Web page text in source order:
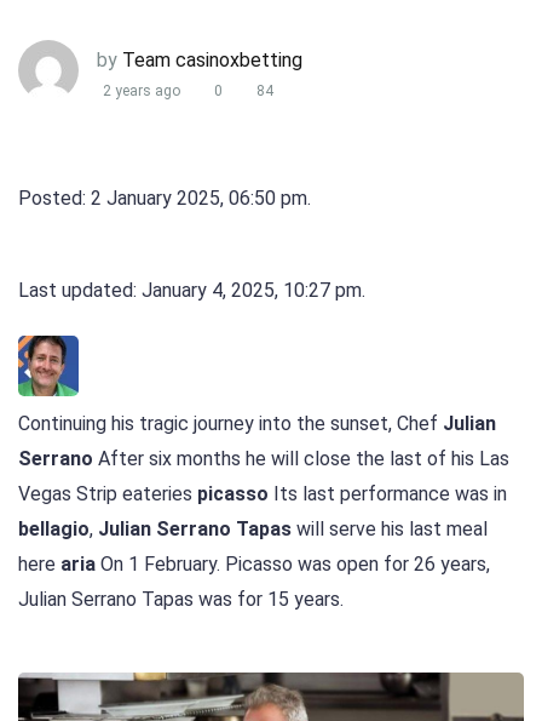
by Team casinoxbetting
2 years ago 0 84
Posted: 2 January 2025, 06:50 pm.
Last updated: January 4, 2025, 10:27 pm.
Continuing his tragic journey into the sunset, Chef Julian
Serrano After six months he will close the last of his Las
Vegas Strip eateries picasso Its last performance was in
bellagio, Julian Serrano Tapas will serve his last meal
here aria On 1 February. Picasso was open for 26 years,
Julian Serrano Tapas was for 15 years.